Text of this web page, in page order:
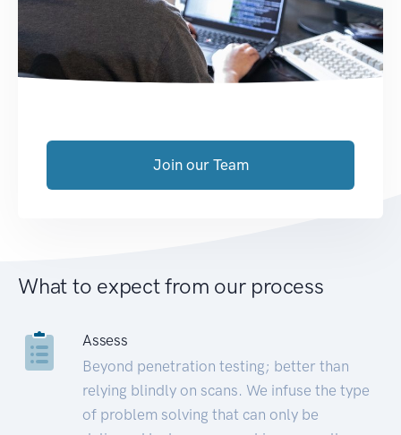
Join our Team
What to expect from our process
Assess
Beyond penetration testing; better than
relying blindly on scans. We infuse the type
of problem solving that can only be